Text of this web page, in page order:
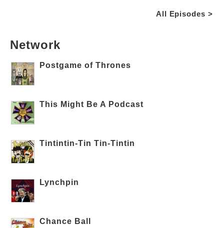
All Episodes >
Network
Postgame of Thrones
This Might Be A Podcast
Tintintin-Tin Tin-Tintin
Lynchpin
Chance Ball